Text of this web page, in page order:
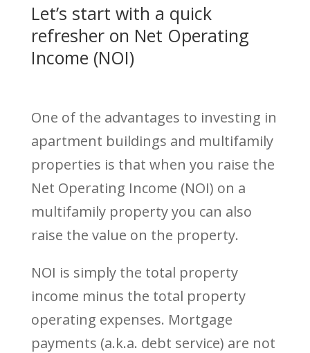
Let’s start with a quick
refresher on Net Operating
Income (NOI)
One of the advantages to investing in
apartment buildings and multifamily
properties is that when you raise the
Net Operating Income (NOI) on a
multifamily property you can also
raise the value on the property.
NOI is simply the total property
income minus the total property
operating expenses. Mortgage
payments (a.k.a. debt service) are not